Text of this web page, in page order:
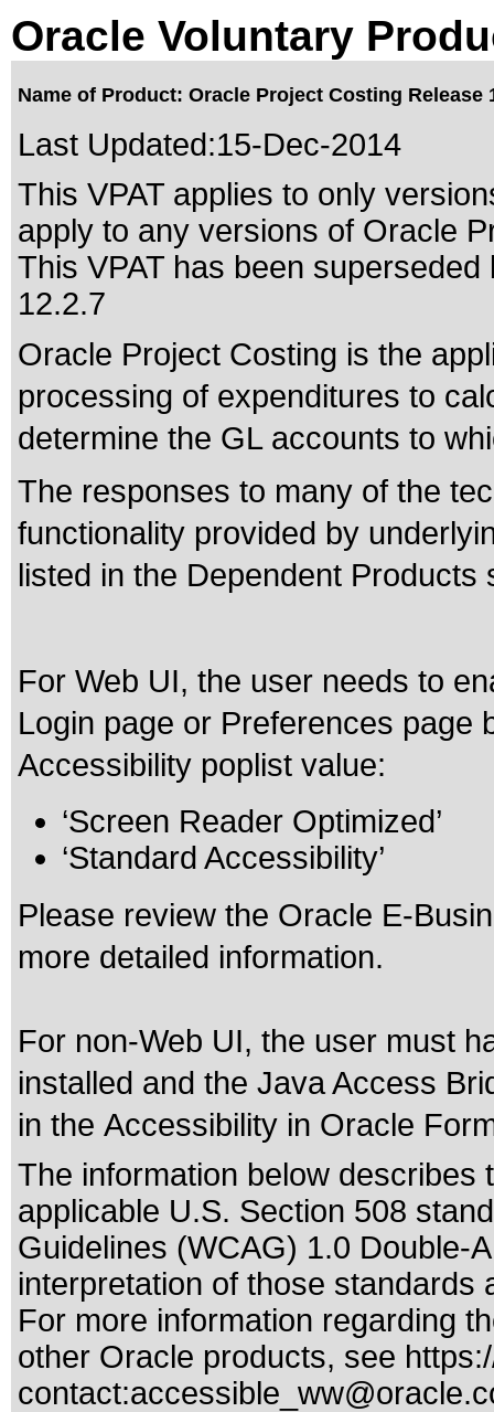
Oracle Voluntary
Name of Product: Oracle Project Costing Release
Last Updated:15-Dec-2014
This VPAT applies to only
apply to any versions of Oracle
This VPAT has been
12.2.7
Oracle Project Costing is the
processing of expenditures to
determine the GL accounts to
The responses to many of the
functionality provided by
listed in the Dependent
For Web UI, the user needs to
Login page or Preferences page
Accessibility poplist value:
‘Screen Reader Optimized’
‘Standard Accessibility’
Please review the Oracle E-
more detailed information.
For non-Web UI, the user must
installed and the Java Access
in the Accessibility in Oracle
The information below
applicable U.S. Section 508
Guidelines (WCAG) 1.0 Double-
interpretation of those standards
For more information regarding
other Oracle products, see
contact: